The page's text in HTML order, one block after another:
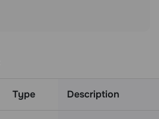
Type Description